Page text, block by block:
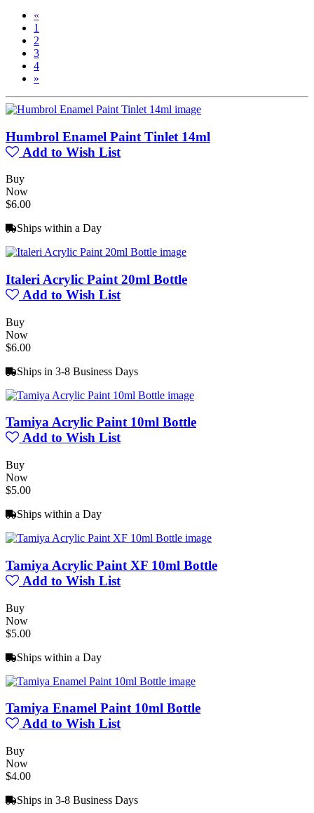
«
1
2
3
4
»
Humbrol Enamel Paint Tinlet 14ml
Add to Wish List
Buy
Now
$6.00
Ships within a Day
Italeri Acrylic Paint 20ml Bottle
Add to Wish List
Buy
Now
$6.00
Ships in 3-8 Business Days
Tamiya Acrylic Paint 10ml Bottle
Add to Wish List
Buy
Now
$5.00
Ships within a Day
Tamiya Acrylic Paint XF 10ml Bottle
Add to Wish List
Buy
Now
$5.00
Ships within a Day
Tamiya Enamel Paint 10ml Bottle
Add to Wish List
Buy
Now
$4.00
Ships in 3-8 Business Days